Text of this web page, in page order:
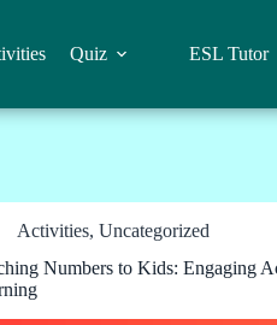
Quiz ESL Tutor
Activities,Uncategorized
Numbers to Kids: Engaging